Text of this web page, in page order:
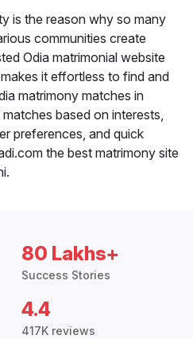
is the reason why so many
communities create
Odia matrimonial website
it effortless to find and
matrimony matches in
based on interests,
preferences, and quick
the best matrimony site
80 Lakhs+
Success Stories
4.4
417K reviews